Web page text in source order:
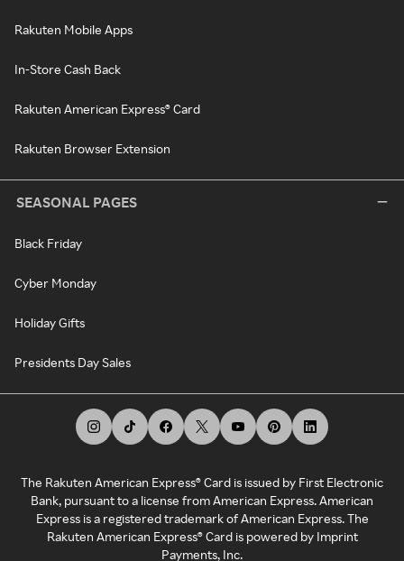
Rakuten Mobile Apps
In-Store Cash Back
Rakuten American Express® Card
Rakuten Browser Extension
SEASONAL PAGES
Black Friday
Cyber Monday
Holiday Gifts
Presidents Day Sales
The Rakuten American Express® Card is issued by First Electronic
Bank, pursuant to a license from American Express. American
Express is a registered trademark of American Express. The
Rakuten American Express® Card is powered by Imprint
Payments, Inc.